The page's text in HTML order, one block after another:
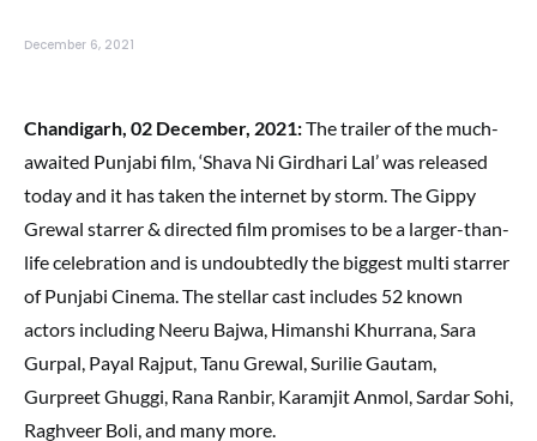
December 6, 2021
Chandigarh, 02 December, 2021:The trailer of the much-
awaited Punjabi film, ‘Shava Ni Girdhari Lal’ was released
today and it has taken the internet by storm. The Gippy
Grewal starrer & directed film promises to be a larger-than-
life celebration and is undoubtedly the biggest multi starrer
of Punjabi Cinema. The stellar cast includes 52 known
actors including Neeru Bajwa, Himanshi Khurrana, Sara
Gurpal, Payal Rajput, Tanu Grewal, Surilie Gautam,
Gurpreet Ghuggi, Rana Ranbir, Karamjit Anmol, Sardar Sohi,
Raghveer Boli, and many more.